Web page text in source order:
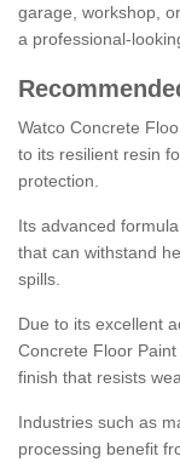
garage, workshop,
a professional-
Watco Concrete
to its resilient resin
protection.
Its advanced
that can withstand
spills.
Due to its excellent
Concrete Floor
finish that resists
Industries such as
processing benefit